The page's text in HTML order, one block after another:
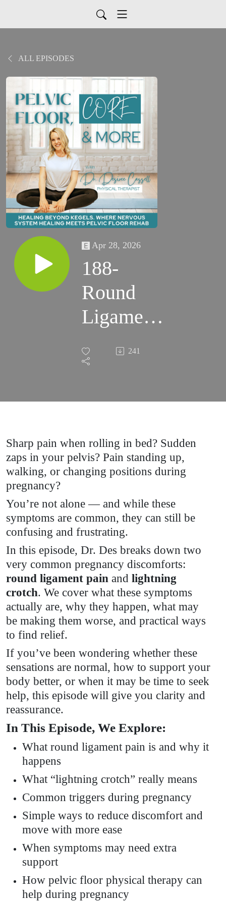
ALL EPISODES
Apr 28, 2026
188-
Round
Ligament
Pain &
Lightning
Pregnancy
// What’s
What
Helps &
When to
Get
Support
241
Sharp pain when rolling in bed? Sudden
zaps in your pelvis? Pain standing up,
walking, or changing positions during
pregnancy?
You’re not alone — and while these
symptoms are common, they can still be
confusing and frustrating.
In this episode, Dr. Des breaks down two
very common pregnancy discomforts:
round ligament pain and lightning
crotch. We cover what these symptoms
actually are, why they happen, what may
be making them worse, and practical ways
to find relief.
If you’ve been wondering whether these
sensations are normal, how to support your
body better, or when it may be time to seek
help, this episode will give you clarity and
reassurance.
In This Episode, We Explore:
What round ligament pain is and why it
happens
What “lightning crotch” really means
Common triggers during pregnancy
Simple ways to reduce discomfort and
move with more ease
When symptoms may need extra
support
How pelvic floor physical therapy can
help during pregnancy